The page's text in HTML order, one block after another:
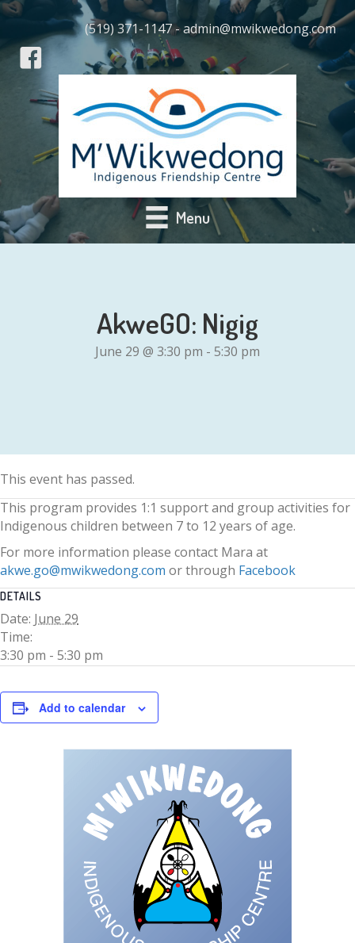
(519) 371-1147 - admin@mwikwedong.com
Menu
AkweGO: Nigig
June 29 @ 3:30 pm - 5:30 pm
This event has passed.
This program provides 1:1 support and group activities for
Indigenous children between 7 to 12 years of age.
For more information please contact Mara at
akwe.go@mwikwedong.com or through Facebook
DETAILS
Date: June 29
Time:
3:30 pm - 5:30 pm
Add to calendar